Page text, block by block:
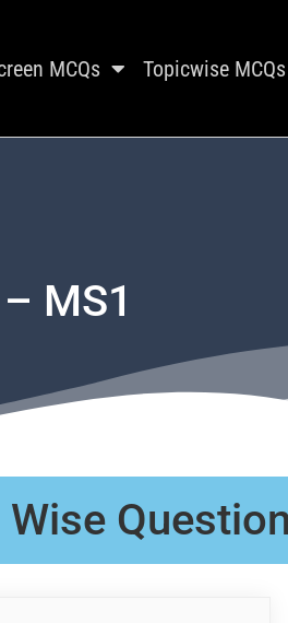
MCQs Topicwise MCQs
MS1